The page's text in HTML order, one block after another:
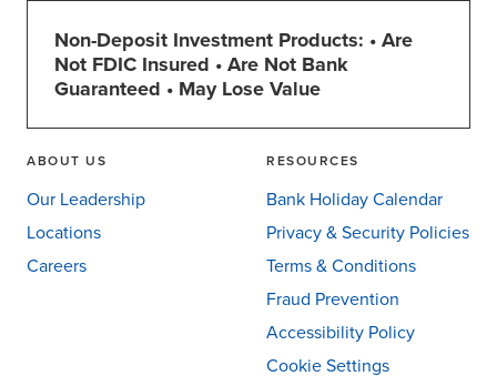
Non-Deposit Investment Products: • Are
Not FDIC Insured • Are Not Bank
Guaranteed • May Lose Value
ABOUT US
Our Leadership
Locations
Careers
RESOURCES
Bank Holiday Calendar
Privacy & Security Policies
Terms & Conditions
Fraud Prevention
Accessibility Policy
Cookie Settings